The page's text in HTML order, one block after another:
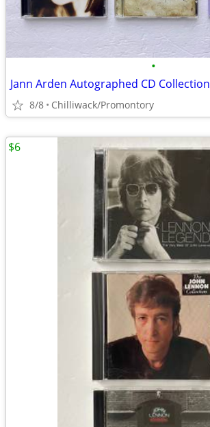
•
Jann Arden Autographed CD Collection
8/8 Chilliwack/Promontory
$6